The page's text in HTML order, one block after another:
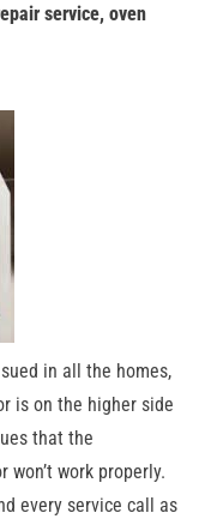
service, oven
in all the homes,
is on the higher side
that the
work properly.
every service call as